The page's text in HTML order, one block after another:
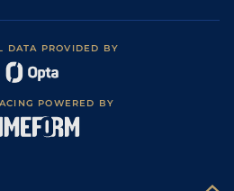
DATA PROVIDED BY
POWERED BY